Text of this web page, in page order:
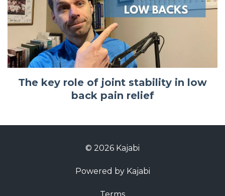
The key role of joint stability in low
back pain relief
Powered by Kajabi
Terms